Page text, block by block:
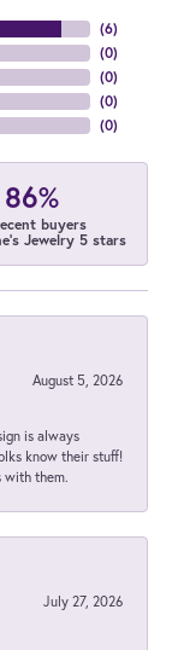
(6)
(0)
(0)
(0)
(0)
86%
buyers
Jewelry 5 stars
August 5, 2026
is always
know their stuff!
with them.
July 27, 2026